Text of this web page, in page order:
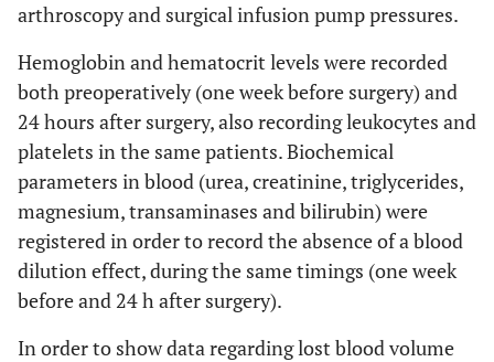
arthroscopy and surgical infusion pump pressures.
Hemoglobin and hematocrit levels were recorded
both preoperatively (one week before surgery) and
24 hours after surgery, also recording leukocytes and
platelets in the same patients. Biochemical
parameters in blood (urea, creatinine, triglycerides,
magnesium, transaminases and bilirubin) were
registered in order to record the absence of a blood
dilution effect, during the same timings (one week
before and 24 h after surgery).
In order to show data regarding lost blood volume